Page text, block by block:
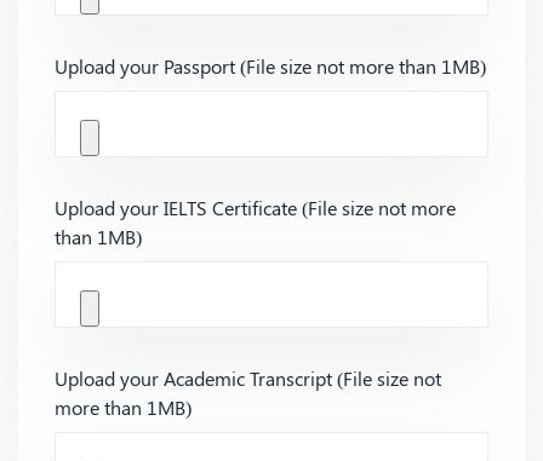
Upload your Passport (File size not more than 1MB)
Upload your IELTS Certificate (File size not more
than 1MB)
Upload your Academic Transcript (File size not
more than 1MB)